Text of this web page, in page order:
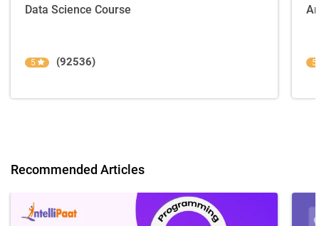
Data Science Course
5 (92536) 5
Recommended Articles